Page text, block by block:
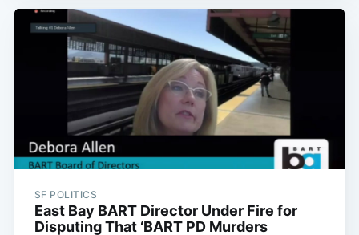
SF POLITICS
East Bay BART Director Under Fire for
Disputing That ‘BART PD Murders